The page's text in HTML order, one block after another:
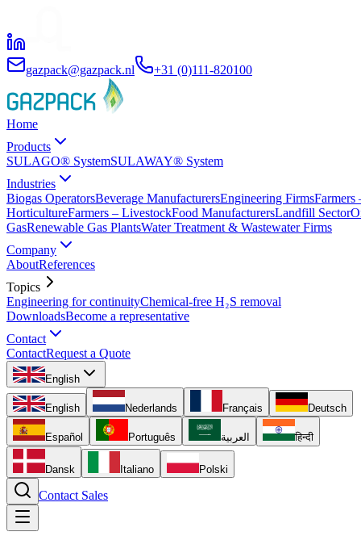
gazpack@gazpack.nl +31 (0)111-820100
Home
Products
SULAGO® SystemSULAWAY® System
Industries
Biogas OperatorsBeverage ManufacturersEngineering FirmsFarmers
HorticultureFarmers – LivestockFood ManufacturersLandfill Sector
GasRenewable Gas PlantsWater Treatment & Wastewater Firms
Company
AboutReferences
Topics
Engineering for continuityChemical-free H₂S removal
DownloadsBecome a representative
Contact
ContactRequest a Quote
English
English Nederlands Français Deutsch
Español Português العربية हिन्दी
Dansk Italiano Polski
Contact Sales